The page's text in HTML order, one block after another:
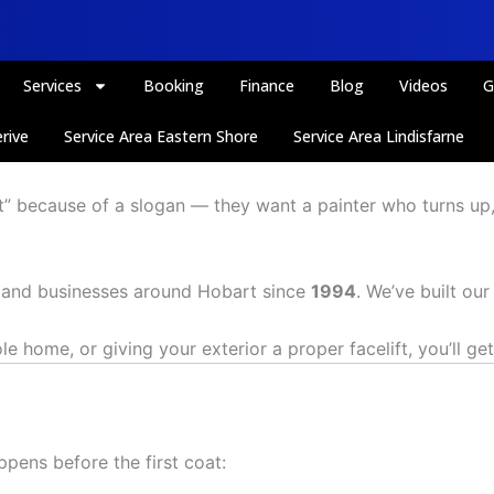
Services Booking Finance Blog Videos
Service Area Eastern Shore Service Area Lindisfarne
because of a slogan — they want a painter who turns
businesses around Hobart since 1994. We’ve built
home, or giving your exterior a proper facelift, you’ll
before the first coat: